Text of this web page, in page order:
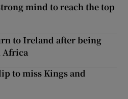
mind to reach the top
to Ireland after being
Africa
to miss Kings and